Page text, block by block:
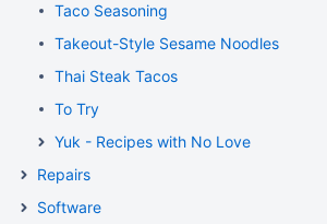
Taco Seasoning
Takeout-Style Sesame Noodles
Thai Steak Tacos
To Try
Yuk - Recipes with No Love
Repairs
Software